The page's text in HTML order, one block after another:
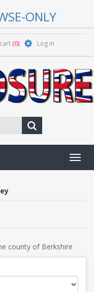
ONLY
(0) Log in
county of Berkshire